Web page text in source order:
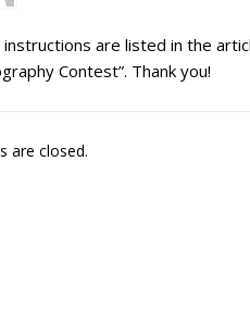
instructions are listed in the
Contest”. Thank you!
are closed.